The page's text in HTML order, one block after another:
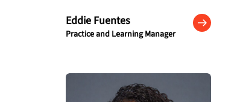
Eddie Fuentes
Practice and Learning Manager